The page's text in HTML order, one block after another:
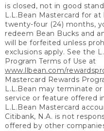
is closed, not in good
L.L.Bean Mastercard for
twenty-four (24) months,
redeem Bean Bucks and
will be forfeited unless
exclusions apply. See the
Program Terms of Use at
www.llbean.com/
Mastercard Rewards
L.L.Bean may terminate
service or feature offered
L.L.Bean Mastercard
Citibank, N.A. is not
offered by other